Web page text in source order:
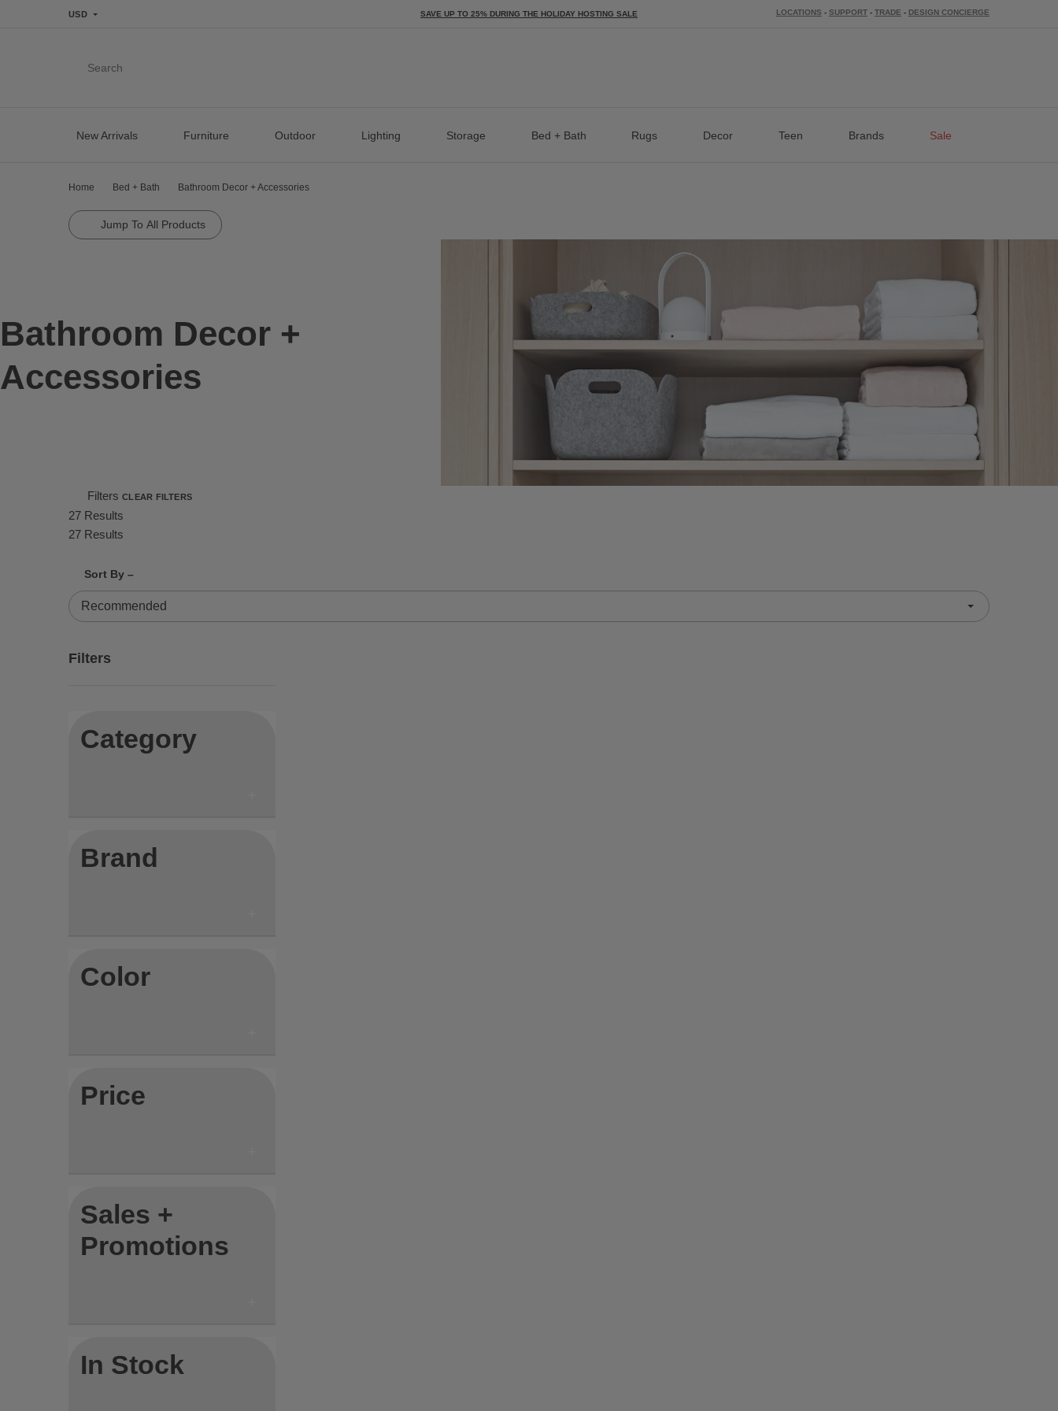
USD SAVE UP TO 25% DURING THE HOLIDAY HOSTING SALE LOCATIONS - SUPPORT - TRADE - DESIGN CONCIERGE
Search
New Arrivals Furniture Outdoor Lighting Storage Bed + Bath Rugs Decor Teen Brands Sale
Home Bed + Bath Bathroom Decor + Accessories
Jump To All Products
Bathroom Decor +
Accessories
Filters CLEAR FILTERS
27 Results
27 Results
Sort By –
Filters
Category
Brand
Color
Price
Sales +
Promotions
In Stock